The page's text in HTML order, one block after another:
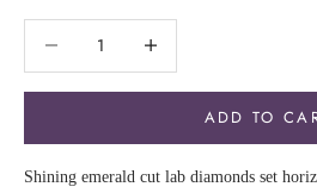
ADD TO
Shining emerald cut lab diamonds set